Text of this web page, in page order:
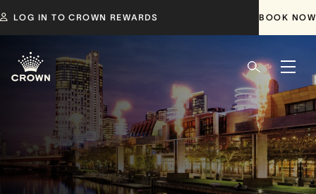
LOG IN TO CROWN REWARDS BOOK NOW